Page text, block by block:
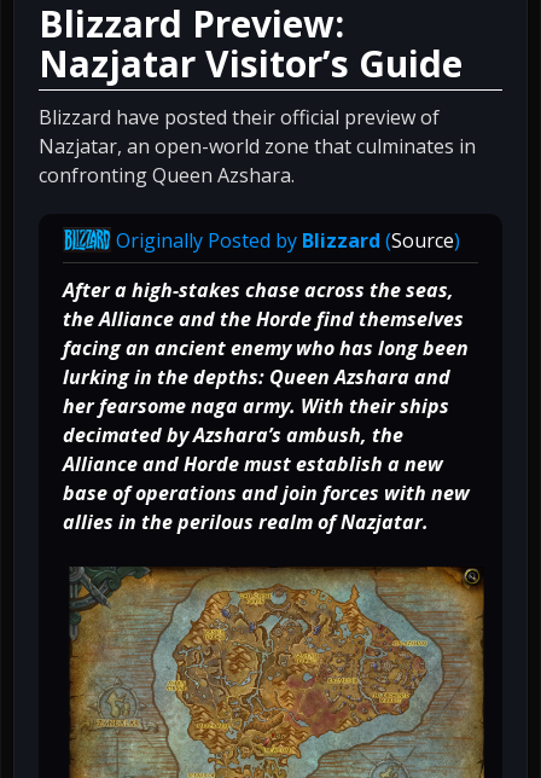
Blizzard Preview:
Nazjatar Visitor’s Guide
Blizzard have posted their official preview of
Nazjatar, an open-world zone that culminates in
confronting Queen Azshara.
Originally Posted by Blizzard (Source)
After a high-stakes chase across the seas,
the Alliance and the Horde find themselves
facing an ancient enemy who has long been
lurking in the depths: Queen Azshara and
her fearsome naga army. With their ships
decimated by Azshara’s ambush, the
Alliance and Horde must establish a new
base of operations and join forces with new
allies in the perilous realm of Nazjatar.